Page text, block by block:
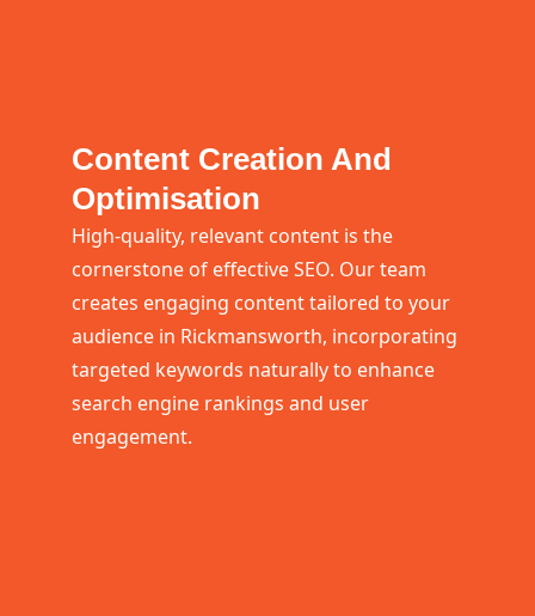
Content Creation And
Optimisation
High-quality, relevant content is the
cornerstone of effective SEO. Our team
creates engaging content tailored to your
audience in Rickmansworth, incorporating
targeted keywords naturally to enhance
search engine rankings and user
engagement.